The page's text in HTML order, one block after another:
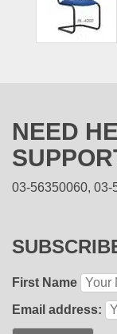
NEED
03-56350060, 03-
First Name
Email address: